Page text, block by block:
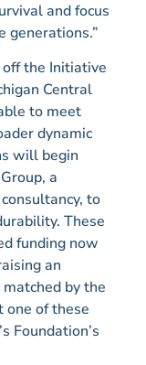
and focus
generations.”
the Initiative
Central
to meet
dynamic
will begin
a
to
These
funding now
an
by the
one of these
Foundation’s